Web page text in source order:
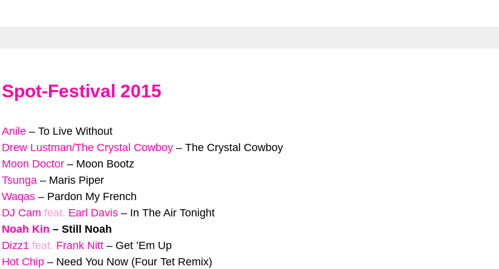
Spot-Festival 2015
Anile – To Live Without
Drew Lustman/The Crystal Cowboy – The Crystal Cowboy
Moon Doctor – Moon Bootz
Tsunga – Maris Piper
Waqas – Pardon My French
DJ Cam feat. Earl Davis – In The Air Tonight
Noah Kin – Still Noah
Dizz1 feat. Frank Nitt – Get ’Em Up
Hot Chip – Need You Now (Four Tet Remix)